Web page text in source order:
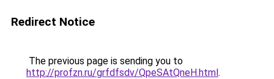
Redirect Notice
The previous page is sending you to
http://profzn.ru/grfdfsdv/QpeSAtQneH.html.